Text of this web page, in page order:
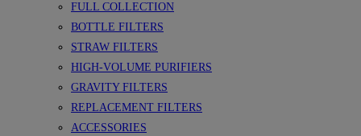
FULL COLLECTION
BOTTLE FILTERS
STRAW FILTERS
HIGH-VOLUME PURIFIERS
GRAVITY FILTERS
REPLACEMENT FILTERS
ACCESSORIES